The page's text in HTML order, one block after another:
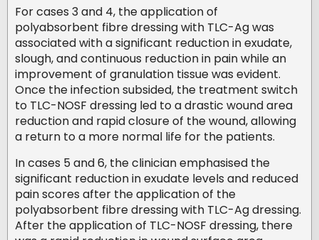
For cases 3 and 4, the application of
polyabsorbent fibre dressing with TLC-Ag was
associated with a significant reduction in exudate,
slough, and continuous reduction in pain while an
improvement of granulation tissue was evident.
Once the infection subsided, the treatment switch
to TLC-NOSF dressing led to a drastic wound area
reduction and rapid closure of the wound, allowing
a return to a more normal life for the patients.
In cases 5 and 6, the clinician emphasised the
significant reduction in exudate levels and reduced
pain scores after the application of the
polyabsorbent fibre dressing with TLC-Ag dressing.
After the application of TLC-NOSF dressing, there